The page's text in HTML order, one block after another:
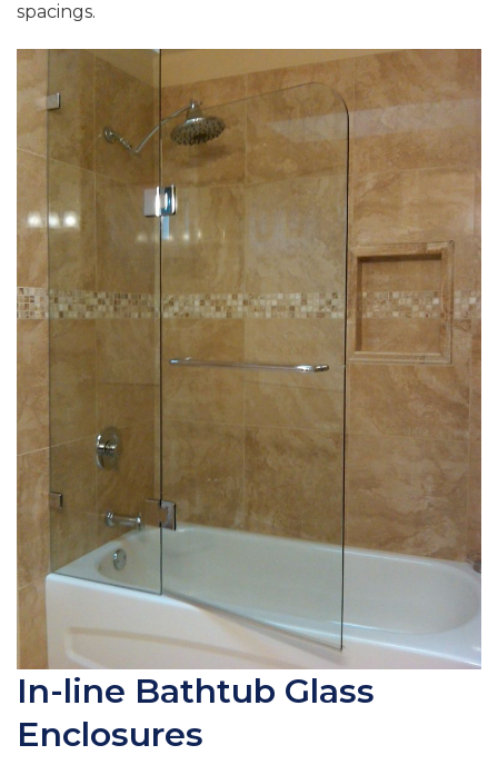
spacings.
In-line Bathtub Glass
Enclosures